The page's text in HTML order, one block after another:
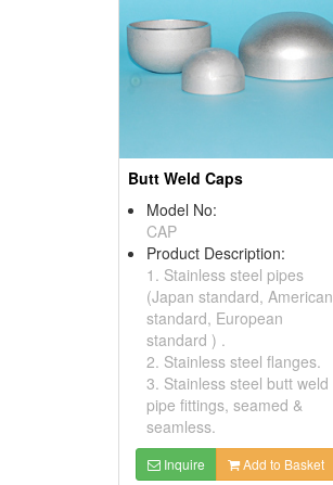
Butt Weld Caps
Model No:
CAP
Product Description:
1. Stainless steel pipes
(Japan standard, American
standard, European
standard ) .
2. Stainless steel flanges.
3. Stainless steel butt weld
pipe fittings, seamed &
seamless.
Inquire Add to Basket